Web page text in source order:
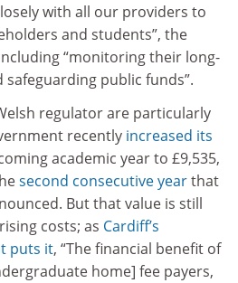
with all our providers to
and students”, the
“monitoring their long-
public funds”.
regulator are particularly
recently increased its
academic year to £9,535,
second consecutive yearthat
But that value is still
costs; as Cardiff’s
puts it, “The financial benefit of
home] fee payers,